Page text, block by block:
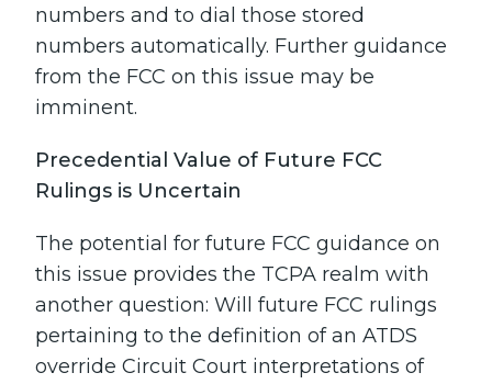
numbers and to dial those stored
numbers automatically. Further guidance
from the FCC on this issue may be
imminent.
Precedential Value of Future FCC
Rulings is Uncertain
The potential for future FCC guidance on
this issue provides the TCPA realm with
another question: Will future FCC rulings
pertaining to the definition of an ATDS
override Circuit Court interpretations of